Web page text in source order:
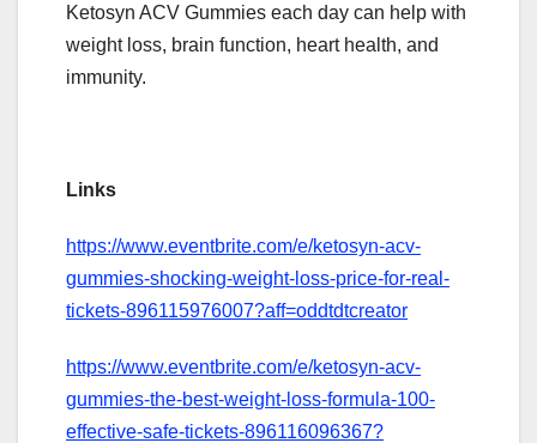
Ketosyn ACV Gummies each day can help with
weight loss, brain function, heart health, and
immunity.
Links
https://www.eventbrite.com/e/ketosyn-acv-
gummies-shocking-weight-loss-price-for-real-
tickets-896115976007?aff=oddtdtcreator
https://www.eventbrite.com/e/ketosyn-acv-
gummies-the-best-weight-loss-formula-100-
effective-safe-tickets-896116096367?